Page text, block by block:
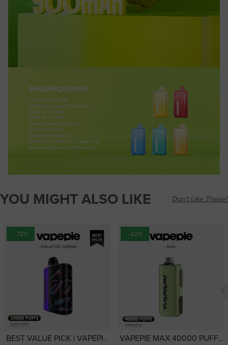
YOU MIGHT ALSO LIKE Don't Like These?
- 72%
BEST VALUE PICK | VAPEPIE
- 62%
VAPEPIE MAX 40000 PUFFS